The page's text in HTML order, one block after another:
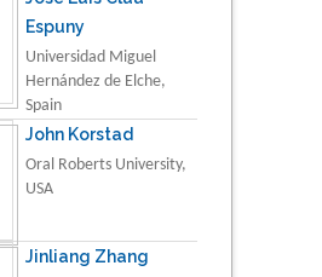
Espuny
Universidad Miguel
Hernández de Elche,
Spain
John Korstad
Oral Roberts University,
USA
Jinliang Zhang